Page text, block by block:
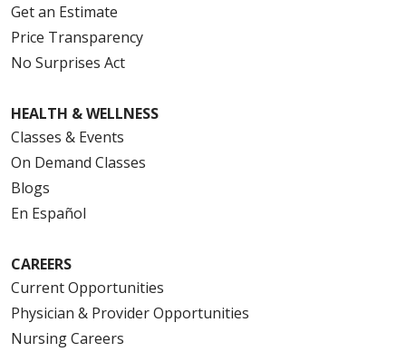
Get an Estimate
Price Transparency
No Surprises Act
HEALTH & WELLNESS
Classes & Events
On Demand Classes
Blogs
En Español
CAREERS
Current Opportunities
Physician & Provider Opportunities
Nursing Careers